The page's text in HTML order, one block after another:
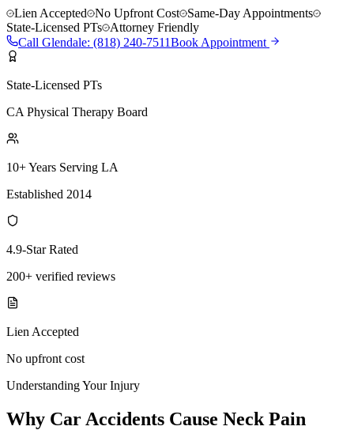
Lien Accepted
No Upfront Cost
Same-Day Appointments
State-Licensed PTs
Attorney Friendly
Call Glendale: (818) 240-7511Book Appointment
State-Licensed PTs
CA Physical Therapy Board
10+ Years Serving LA
Established 2014
4.9-Star Rated
200+ verified reviews
Lien Accepted
No upfront cost
Understanding Your Injury
Why Car Accidents Cause Neck Pain